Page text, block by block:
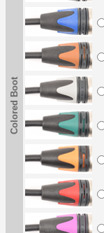
Colored Boot